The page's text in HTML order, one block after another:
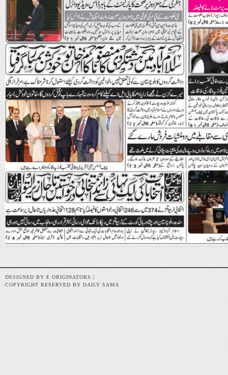
DESIGNED BY E ORIGINATORS |
COPYRIGHT RESERVED BY DAILY SAMA